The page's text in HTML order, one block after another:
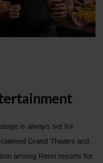
is always set for
Grand Theatre and
among Reno resorts for